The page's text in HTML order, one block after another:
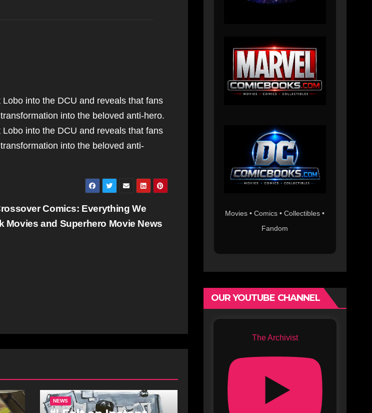
into the DCU and reveals that fans
into the beloved anti-hero.
into the DCU and reveals that fans
into the beloved anti-
Comics: Everything We
Movies and Superhero Movie News
NEWS
Movies • Comics • Collectibles •
Fandom
OUR YOUTUBE CHANNEL
The Archivist